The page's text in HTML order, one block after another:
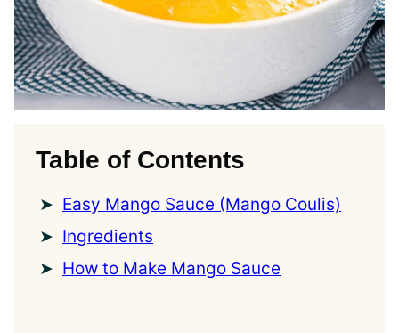
Table of Contents
Easy Mango Sauce (Mango Coulis)
Ingredients
How to Make Mango Sauce